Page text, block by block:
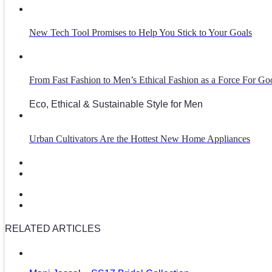
New Tech Tool Promises to Help You Stick to Your Goals
From Fast Fashion to Men’s Ethical Fashion as a Force For
Eco, Ethical & Sustainable Style for Men
Urban Cultivators Are the Hottest New Home Appliances
RELATED ARTICLES